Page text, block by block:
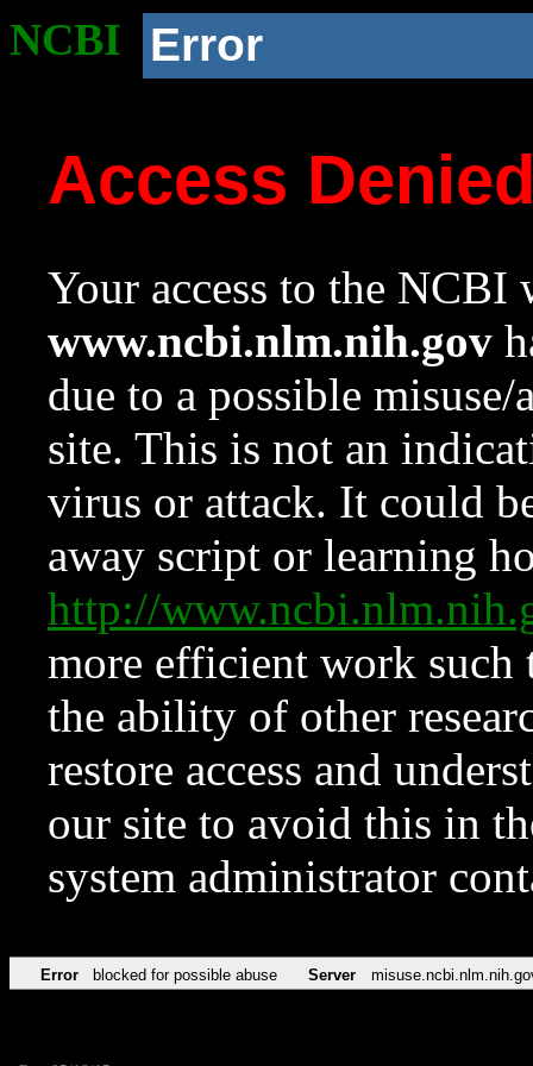
NCBI Error
Access
Your access to the NCBI
www.ncbi.nlm.nih.gov
due to a possible
site. This is not an
virus or attack. It could
away script or learning
http://
more efficient work such
the ability of other
restore access and
our site to avoid this in
system administrator
Error blocked for possible abuse Server